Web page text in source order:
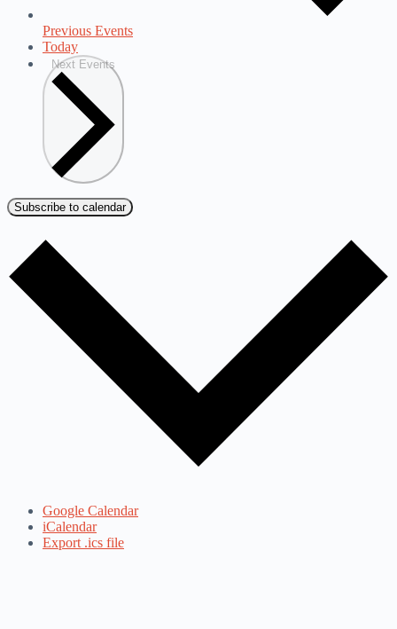
Previous Events
Today
Next Events
Subscribe to calendar
Google Calendar
iCalendar
Export .ics file